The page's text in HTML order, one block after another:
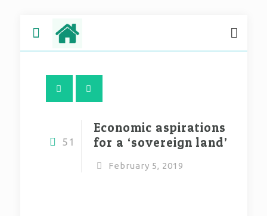
51
Economic aspirations
for a ‘sovereign land’
February 5, 2019